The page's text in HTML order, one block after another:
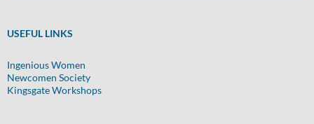
USEFUL LINKS
Ingenious Women
Newcomen Society
Kingsgate Workshops